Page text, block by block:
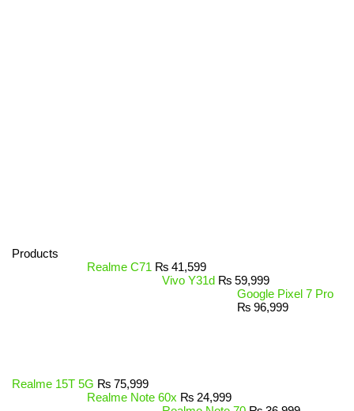
Products
Realme C71 ₨ 41,599
Vivo Y31d ₨ 59,999
Google Pixel 7 Pro
₨ 96,999
Realme 15T 5G ₨ 75,999
Realme Note 60x ₨ 24,999